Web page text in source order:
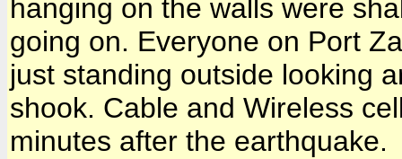
hanging on the walls were
going on. Everyone on Port
just standing outside looking
shook. Cable and Wireless
minutes after the earthquake.